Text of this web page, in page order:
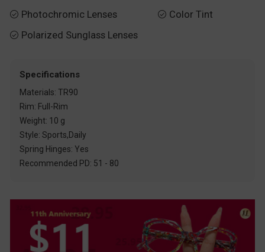
 Photochromic Lenses
 Polarized Sunglass Lenses
 Color Tint
Specifications
Materials: TR90
Rim: Full-Rim
Weight: 10 g
Style: Sports,Daily
Spring Hinges: Yes
Recommended PD: 51 - 80